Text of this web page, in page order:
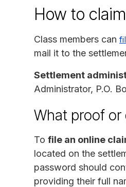
How to
Class members can
mail it to the
Settlement
Administrator, P.O.
What proof or
To file an online
located on the
password should
providing their full